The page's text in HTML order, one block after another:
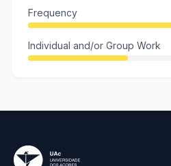
Frequency
Individual and/or Group Work